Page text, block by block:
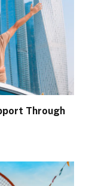
Through